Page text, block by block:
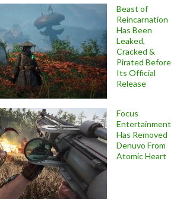
Beast of
Reincarnation
Has Been
Leaked,
Cracked &
Pirated Before
Its Official
Release
Focus
Entertainment
Has Removed
Denuvo From
Atomic Heart